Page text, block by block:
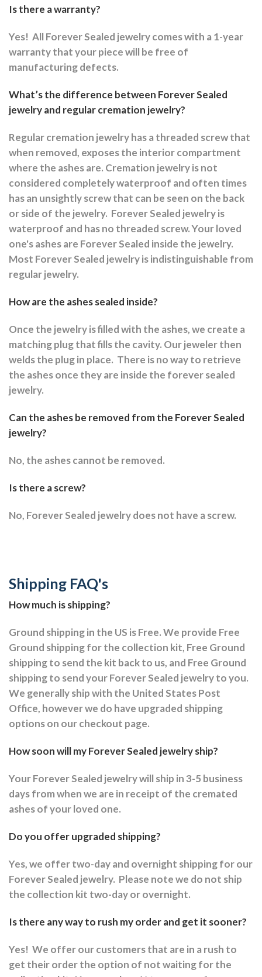
Is there a warranty?
Yes! All Forever Sealed jewelry comes with a 1-year
warranty that your piece will be free of
manufacturing defects.
What’s the difference between Forever Sealed
jewelry and regular cremation jewelry?
Regular cremation jewelry has a threaded screw that
when removed, exposes the interior compartment
where the ashes are. Cremation jewelry is not
considered completely waterproof and often times
has an unsightly screw that can be seen on the back
or side of the jewelry. Forever Sealed jewelry is
waterproof and has no threaded screw. Your loved
one's ashes are Forever Sealed inside the jewelry.
Most Forever Sealed jewelry is indistinguishable from
regular jewelry.
How are the ashes sealed inside?
Once the jewelry is filled with the ashes, we create a
matching plug that fills the cavity. Our jeweler then
welds the plug in place. There is no way to retrieve
the ashes once they are inside the forever sealed
jewelry.
Can the ashes be removed from the Forever Sealed
jewelry?
No, the ashes cannot be removed.
Is there a screw?
No, Forever Sealed jewelry does not have a screw.
Shipping FAQ's
How much is shipping?
Ground shipping in the US is Free. We provide Free
Ground shipping for the collection kit, Free Ground
shipping to send the kit back to us, and Free Ground
shipping to send your Forever Sealed jewelry to you.
We generally ship with the United States Post
Office, however we do have upgraded shipping
options on our checkout page.
How soon will my Forever Sealed jewelry ship?
Your Forever Sealed jewelry will ship in 3-5 business
days from when we are in receipt of the cremated
ashes of your loved one.
Do you offer upgraded shipping?
Yes, we offer two-day and overnight shipping for our
Forever Sealed jewelry. Please note we do not ship
the collection kit two-day or overnight.
Is there any way to rush my order and get it sooner?
Yes! We offer our customers that are in a rush to
get their order the option of not waiting for the